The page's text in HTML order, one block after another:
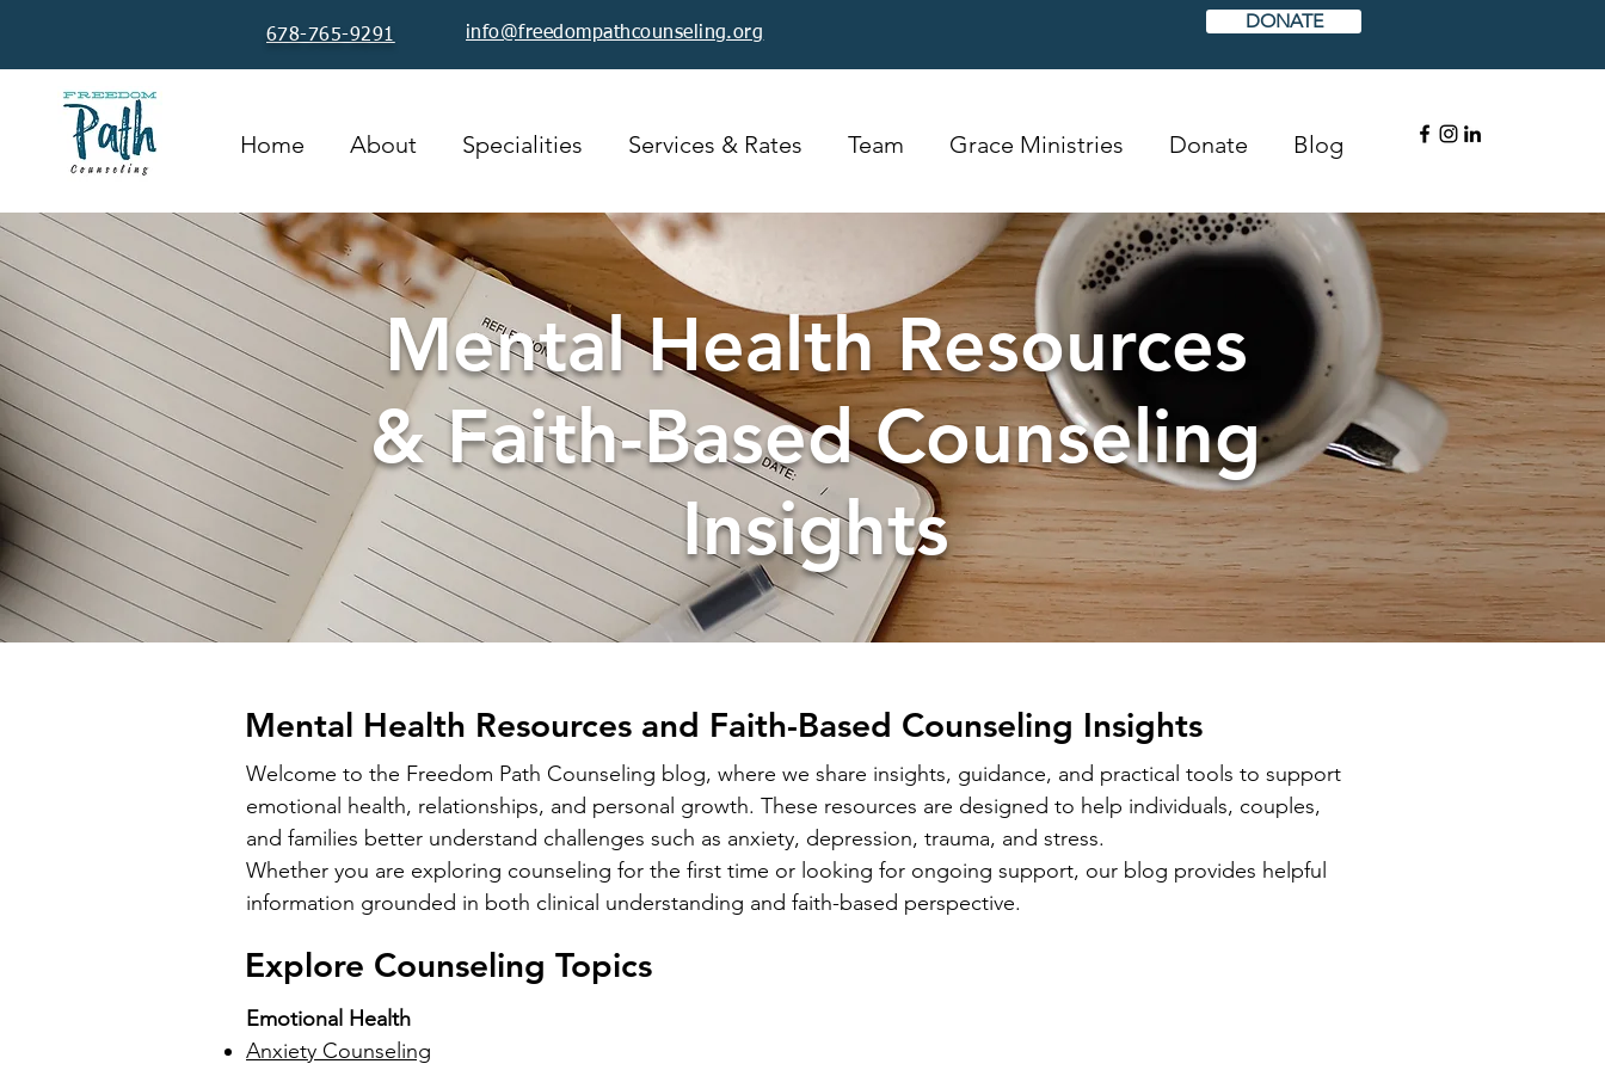
678-765-9291 info@freedompathcounseling.org
DONATE
Home About Specialities Services & Rates Team Grace Ministries Donate Blog
Mental Health Resources
& Faith-Based Counseling
Insights
Mental Health Resources and Faith-Based Counseling Insights
Welcome to the Freedom Path Counseling blog, where we share insights, guidance, and practical tools to support
emotional health, relationships, and personal growth. These resources are designed to help individuals, couples,
and families better understand challenges such as anxiety, depression, trauma, and stress.
Whether you are exploring counseling for the first time or looking for ongoing support, our blog provides helpful
information grounded in both clinical understanding and faith-based perspective.
Explore Counseling Topics
Emotional Health
Anxiety Counseling